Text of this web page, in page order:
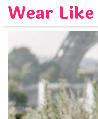
Skip
content
Wear